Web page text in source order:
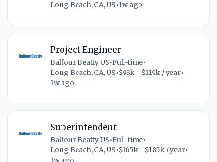
Long Beach, CA, US•1w ago
Project Engineer
Balfour Beatty US•Full-time•
Long Beach, CA, US•$93k - $119k / year•
1w ago
Superintendent
Balfour Beatty US•Full-time•
Long Beach, CA, US•$165k - $185k / year•
1w ago